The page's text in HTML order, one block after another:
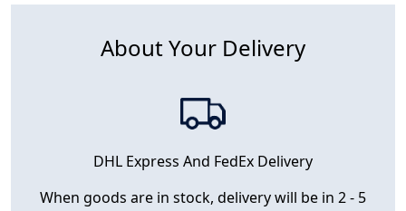
About Your Delivery
DHL Express And FedEx Delivery
When goods are in stock, delivery will be in 2 - 5